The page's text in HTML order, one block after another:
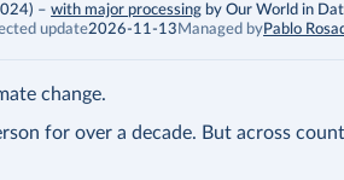
–with major processing by Our World in
update2026-11-13 Managed byPablo
change.
for over a decade. But across